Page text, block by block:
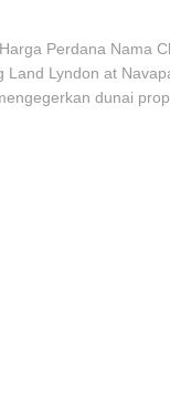
Perdana Nama
Lyndon at
dunai